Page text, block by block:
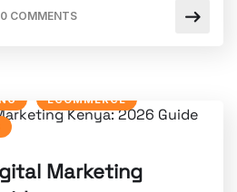
0 COMMENTS
ECOMMERCE
Marketing